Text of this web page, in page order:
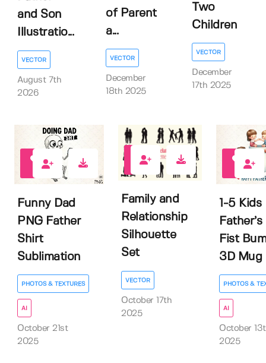
and Son
Illustratio...
VECTOR
August 7th
2026
of Parent
a...
VECTOR
December
18th 2025
Two
Children
VECTOR
December
17th 2025
Funny Dad
PNG Father
Shirt
Sublimation
PHOTOS & TEXTURES
AI
October 21st
2025
0
Family and
Relationship
Silhouette
Set
VECTOR
October 17th
2025
1-5 Kids
Father’s
Fist
3D Mug
PHOTOS &
AI
October
2025